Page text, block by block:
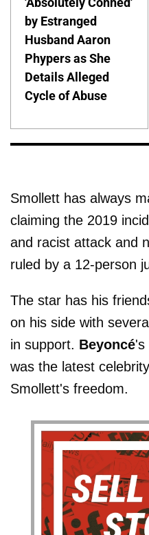
by Estranged
Husband Aaron
Phypers as She
Details Alleged
Cycle of Abuse
Smollett has always
claiming the 2019
and racist attack and
ruled by a 12-person
The star has his
on his side with
in support. Beyoncé's
was the latest
Smollett's freedom.